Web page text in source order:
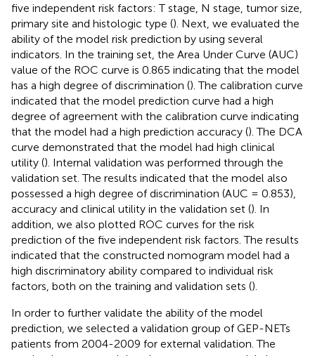
five independent risk factors: T stage, N stage, tumor size,
primary site and histologic type (). Next, we evaluated the
ability of the model risk prediction by using several
indicators. In the training set, the Area Under Curve (AUC)
value of the ROC curve is 0.865 indicating that the model
has a high degree of discrimination (). The calibration curve
indicated that the model prediction curve had a high
degree of agreement with the calibration curve indicating
that the model had a high prediction accuracy (). The DCA
curve demonstrated that the model had high clinical
utility (). Internal validation was performed through the
validation set. The results indicated that the model also
possessed a high degree of discrimination (AUC = 0.853),
accuracy and clinical utility in the validation set (). In
addition, we also plotted ROC curves for the risk
prediction of the five independent risk factors. The results
indicated that the constructed nomogram model had a
high discriminatory ability compared to individual risk
factors, both on the training and validation sets ().
In order to further validate the ability of the model
prediction, we selected a validation group of GEP-NETs
patients from 2004-2009 for external validation. The